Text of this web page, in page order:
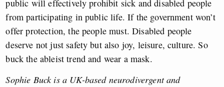
public will effectively prohibit sick and disabled people
from participating in public life. If the government won’t
offer protection, the people must. Disabled people
deserve not just safety but also joy, leisure, culture. So
buck the ableist trend and wear a mask.
Sophie Buck is a UK-based neurodivergent and